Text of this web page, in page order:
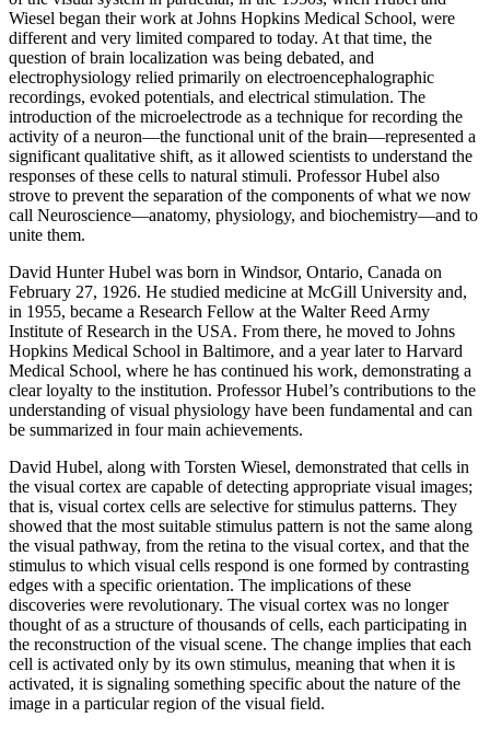
Wiesel began their work at Johns Hopkins Medical School, were
different and very limited compared to today. At that time, the
question of brain localization was being debated, and
electrophysiology relied primarily on electroencephalographic
recordings, evoked potentials, and electrical stimulation. The
introduction of the microelectrode as a technique for recording the
activity of a neuron—the functional unit of the brain—represented a
significant qualitative shift, as it allowed scientists to understand the
responses of these cells to natural stimuli. Professor Hubel also
strove to prevent the separation of the components of what we now
call Neuroscience—anatomy, physiology, and biochemistry—and to
unite them.
David Hunter Hubel was born in Windsor, Ontario, Canada on
February 27, 1926. He studied medicine at McGill University and,
in 1955, became a Research Fellow at the Walter Reed Army
Institute of Research in the USA. From there, he moved to Johns
Hopkins Medical School in Baltimore, and a year later to Harvard
Medical School, where he has continued his work, demonstrating a
clear loyalty to the institution. Professor Hubel’s contributions to the
understanding of visual physiology have been fundamental and can
be summarized in four main achievements.
David Hubel, along with Torsten Wiesel, demonstrated that cells in
the visual cortex are capable of detecting appropriate visual images;
that is, visual cortex cells are selective for stimulus patterns. They
showed that the most suitable stimulus pattern is not the same along
the visual pathway, from the retina to the visual cortex, and that the
stimulus to which visual cells respond is one formed by contrasting
edges with a specific orientation. The implications of these
discoveries were revolutionary. The visual cortex was no longer
thought of as a structure of thousands of cells, each participating in
the reconstruction of the visual scene. The change implies that each
cell is activated only by its own stimulus, meaning that when it is
activated, it is signaling something specific about the nature of the
image in a particular region of the visual field.